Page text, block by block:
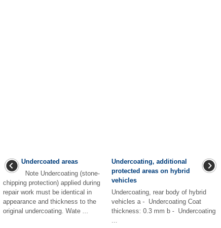
Undercoated areas
Note Undercoating (stone-
chipping protection) applied during
repair work must be identical in
appearance and thickness to the
original undercoating. Wate ...
Undercoating, additional
protected areas on hybrid
vehicles
Undercoating, rear body of hybrid
vehicles a - Undercoating Coat
thickness: 0.3 mm b - Undercoating